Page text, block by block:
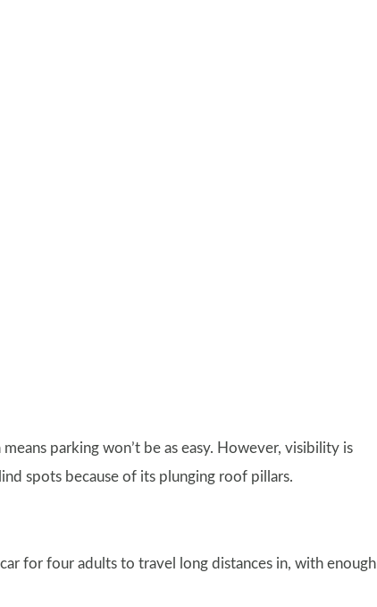
parking won’t be as easy. However, visibility is
spots because of its plunging roof pillars.
for four adults to travel long distances in, with enough